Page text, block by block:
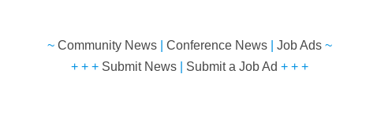
~Community News |Conference News |Job Ads ~
+ + + Submit News Submit a Job Ad + + +